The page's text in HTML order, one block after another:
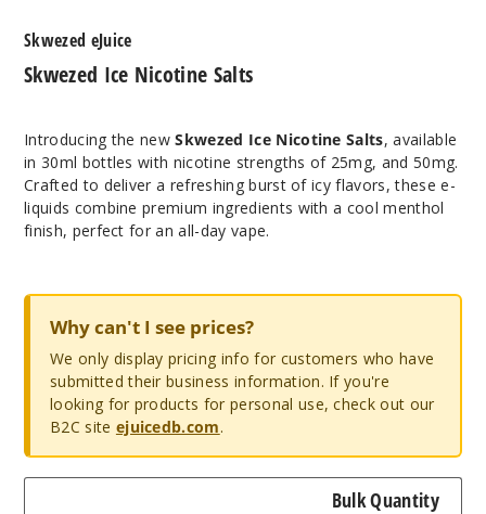
Skwezed Ice Nicotine Salts
Skwezed eJuice
Introducing the newSkwezed Ice Nicotine Salts, available
in 30ml bottles with nicotine strengths of 25mg, and 50mg.
Crafted to deliver a refreshing burst of icy flavors, these e-
liquids combine premium ingredients with a cool menthol
finish, perfect for an all-day vape.
Why can't I see prices?
We only display pricing info for customers who have
submitted their business information. If you're
looking for products for personal use, check out our
B2C site ejuicedb.com.
Bulk Quantity